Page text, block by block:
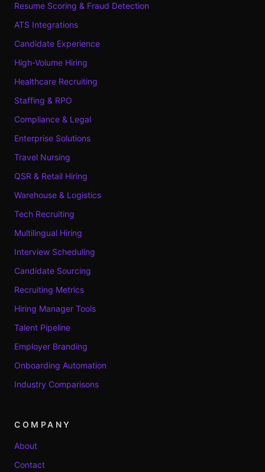
Resume Scoring & Fraud Detection
ATS Integrations
Candidate Experience
High-Volume Hiring
Healthcare Recruiting
Staffing & RPO
Compliance & Legal
Enterprise Solutions
Travel Nursing
QSR & Retail Hiring
Warehouse & Logistics
Tech Recruiting
Multilingual Hiring
Interview Scheduling
Candidate Sourcing
Recruiting Metrics
Hiring Manager Tools
Talent Pipeline
Employer Branding
Onboarding Automation
Industry Comparisons
COMPANY
About
Contact